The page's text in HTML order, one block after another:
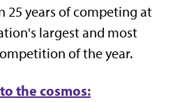
25 years of competing at
largest and most
of the year.
the cosmos: